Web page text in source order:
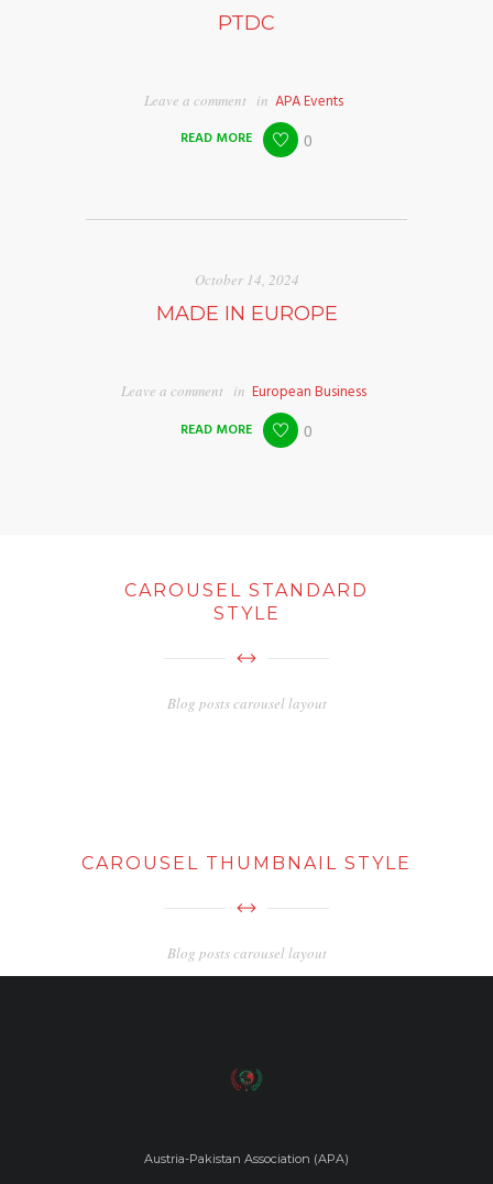
PTDC
Leave a comment in APA Events
READ MORE 0
October 14, 2024
MADE IN EUROPE
Leave a comment in European Business
READ MORE 0
CAROUSEL STANDARD
STYLE
Blog posts carousel layout
CAROUSEL THUMBNAIL STYLE
Blog posts carousel layout
Austria-Pakistan Association (APA)